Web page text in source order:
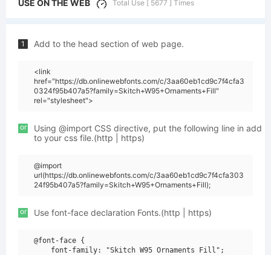
USE ON THE WEB Total Use [ 5677 ] Times
1 Add to the head section of web page.
<link
href="https://db.onlinewebfonts.com/c/3aa60eb1cd9c7f4cfa3
0324f95b407a5?family=Skitch+W95+Ornaments+Fill"
rel="stylesheet">
or
Using @import CSS directive, put the following line in add
to your css file.(http | https)
@import
url(https://db.onlinewebfonts.com/c/3aa60eb1cd9c7f4cfa303
24f95b407a5?family=Skitch+W95+Ornaments+Fill);
or Use font-face declaration Fonts.(http | https)
@font-face {
    font-family: "Skitch W95 Ornaments Fill";